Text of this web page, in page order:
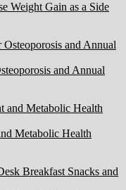
Weight Gain as a Side
and Annual
Metabolic Health